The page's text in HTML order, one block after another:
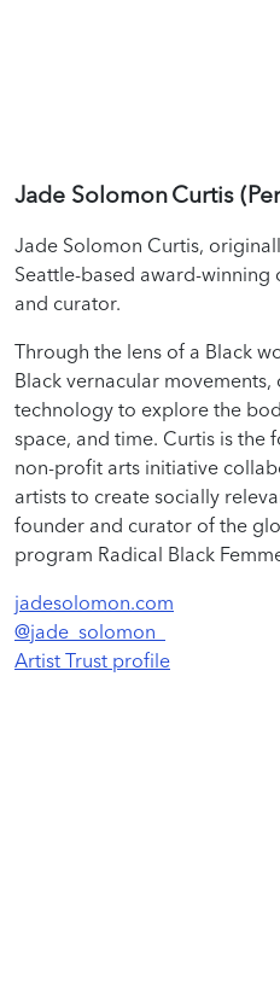
Jade Solomon Curtis
Jade Solomon Curtis,
Seattle-based award-
and curator.
Through the lens of a Black
Black vernacular
technology to explore the
space, and time. Curtis is the
non-profit arts initiative
artists to create socially
founder and curator of the
program Radical Black
jadesolomon.com
@jade_solomon_
Artist Trust profile